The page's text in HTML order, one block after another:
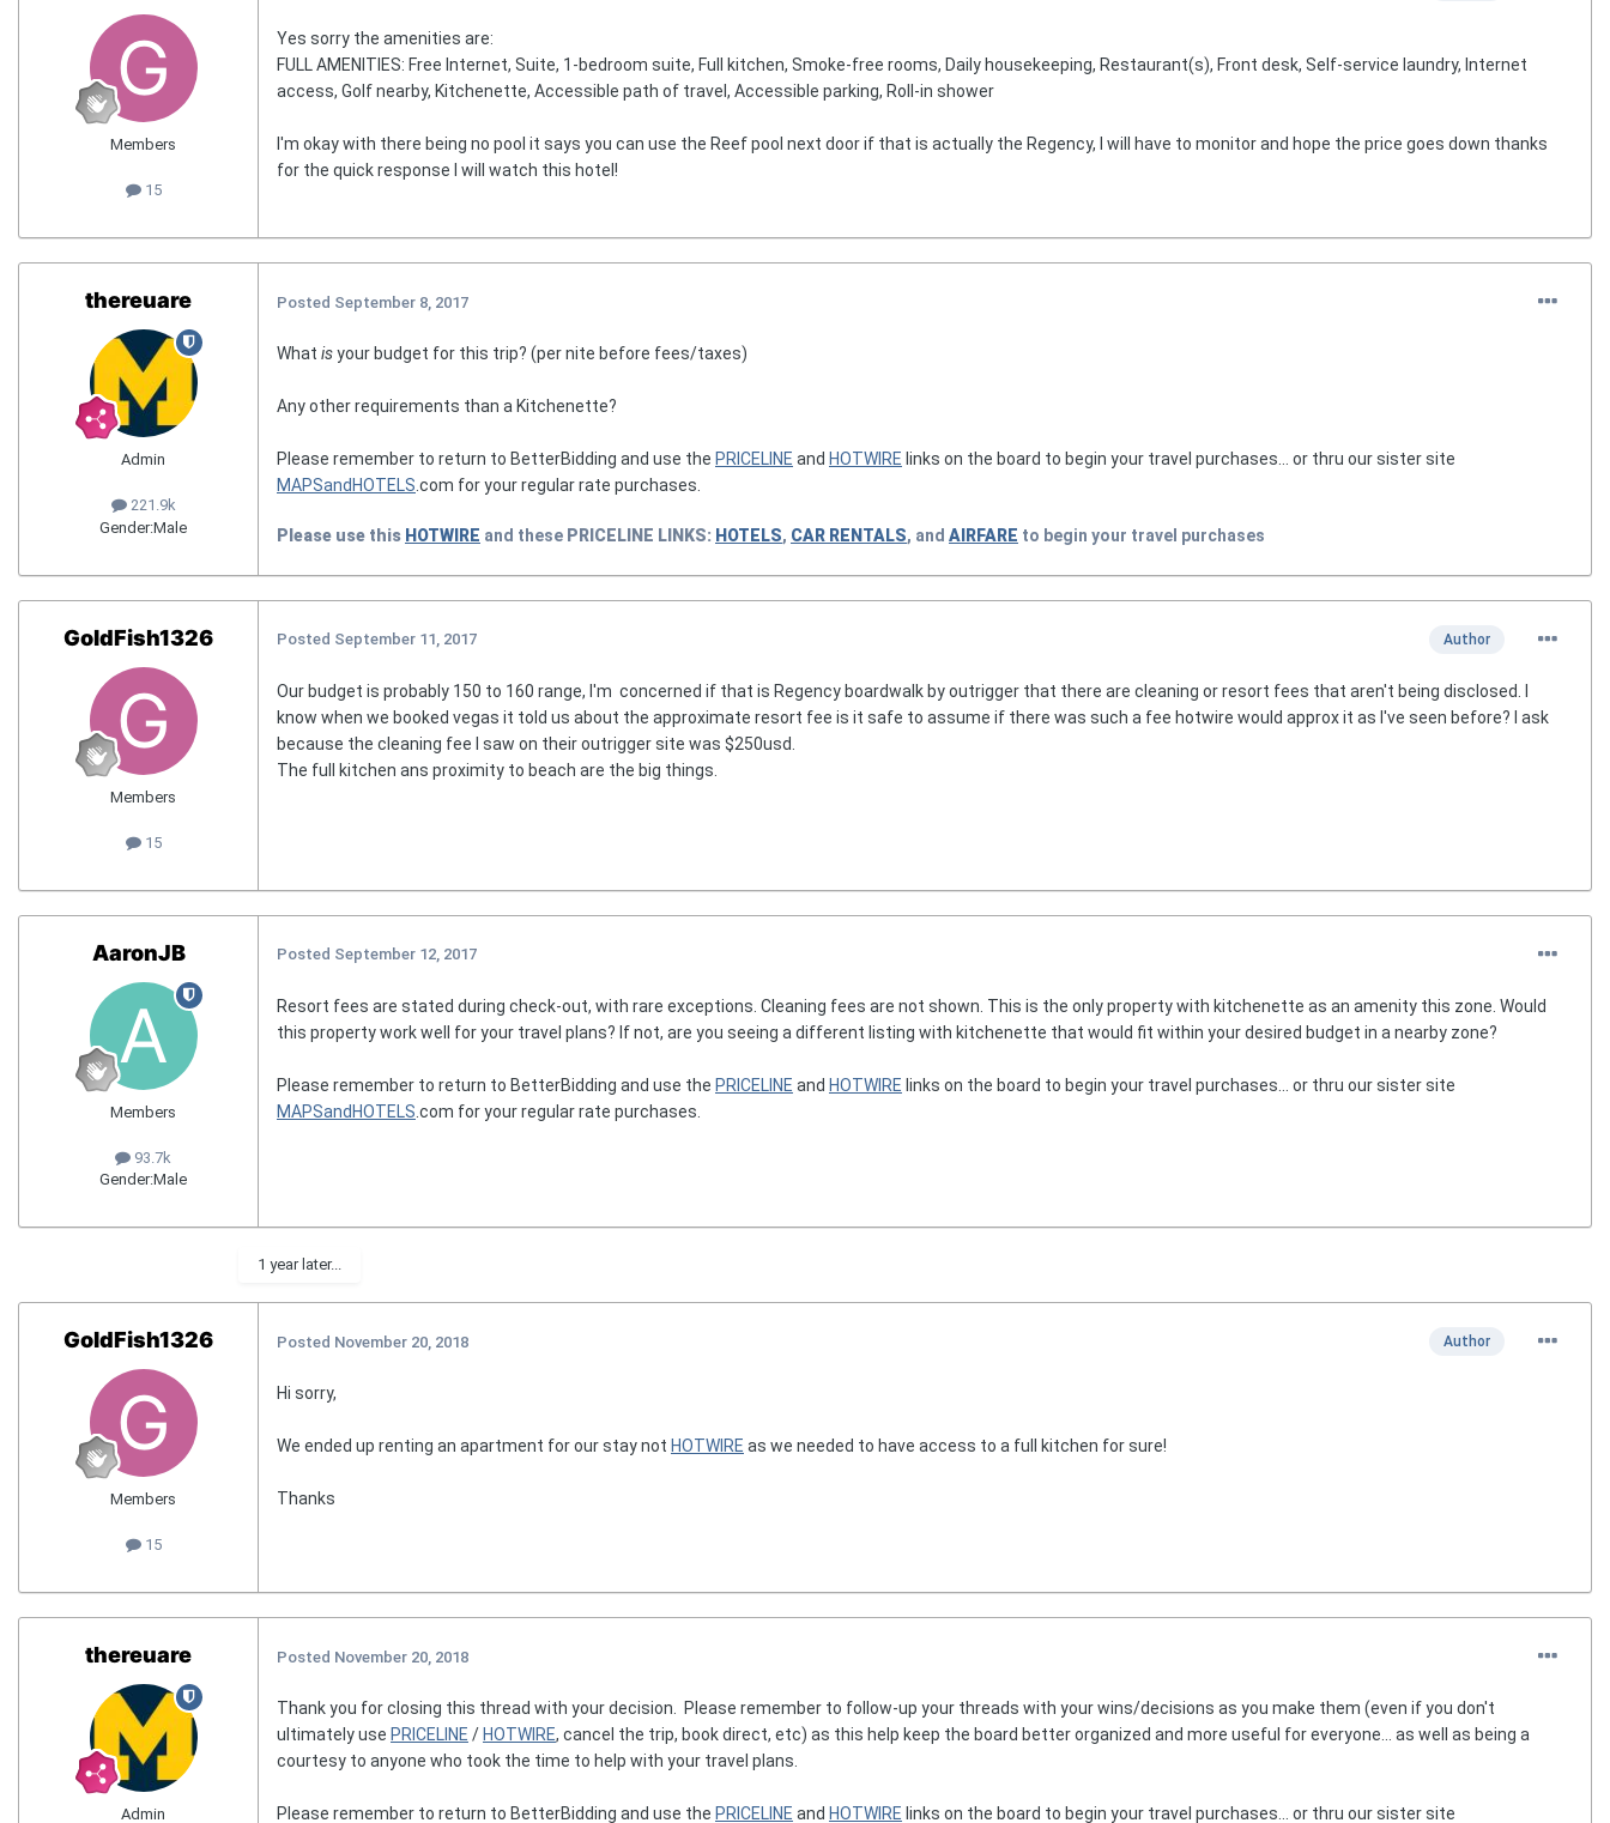
Members
15
Yes sorry the amenities are:
FULL AMENITIES: Free Internet, Suite, 1-bedroom suite, Full kitchen, Smoke-free rooms, Daily housekeeping, Restaurant(s), Front desk, Self-service laundry, Internet
access, Golf nearby, Kitchenette, Accessible path of travel, Accessible parking, Roll-in shower
I'm okay with there being no pool it says you can use the Reef pool next door if that is actually the Regency, I will have to monitor and hope the price goes down thanks
for the quick response I will watch this hotel!
thereuare
Admin
221.9k
Gender:Male
Posted September 8, 2017
What isyour budget for this trip? (per nite before fees/taxes)
Any other requirements than a Kitchenette?
Please remember to return to BetterBidding and use the PRICELINE and HOTWIRE links on the board to begin your travel purchases... or thru our sister site
MAPSandHOTELS.com for your regular rate purchases.
Please use this HOTWIRE and these PRICELINE LINKS: HOTELS, CAR RENTALS, and AIRFARE to begin your travel purchases
GoldFish1326
Members
15
Author
Posted September 11, 2017
Our budget is probably 150 to 160 range, I'm concerned if that is Regency boardwalk by outrigger that there are cleaning or resort fees that aren't being disclosed. I
know when we booked vegas it told us about the approximate resort fee is it safe to assume if there was such a fee hotwire would approx it as I've seen before? I ask
because the cleaning fee I saw on their outrigger site was $250usd.
The full kitchen ans proximity to beach are the big things.
AaronJB
Members
93.7k
Gender:Male
Posted September 12, 2017
Resort fees are stated during check-out, with rare exceptions. Cleaning fees are not shown. This is the only property with kitchenette as an amenity this zone. Would
this property work well for your travel plans? If not, are you seeing a different listing with kitchenette that would fit within your desired budget in a nearby zone?
Please remember to return to BetterBidding and use the PRICELINE and HOTWIRE links on the board to begin your travel purchases... or thru our sister site
MAPSandHOTELS .com for your regular rate purchases.
1 year later...
GoldFish1326
Members
15
Author
Posted November 20, 2018
Hi sorry,
We ended up renting an apartment for our stay not HOTWIRE as we needed to have access to a full kitchen for sure!
Thanks
thereuare
Admin
Posted November 20, 2018
Thank you for closing this thread with your decision. Please remember to follow-up your threads with your wins/decisions as you make them (even if you don't
ultimately use PRICELINE / HOTWIRE, cancel the trip, book direct, etc) as this help keep the board better organized and more useful for everyone... as well as being a
courtesy to anyone who took the time to help with your travel plans.
Please remember to return to BetterBidding and use the PRICELINE and HOTWIRE links on the board to begin your travel purchases... or thru our sister site